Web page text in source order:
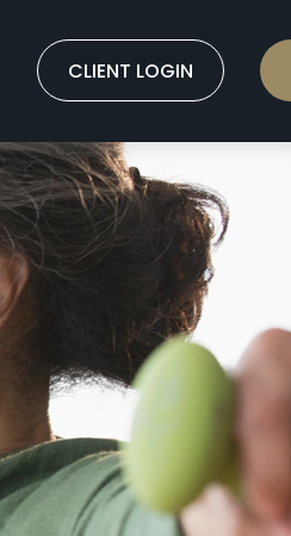
CLIENT LOGIN